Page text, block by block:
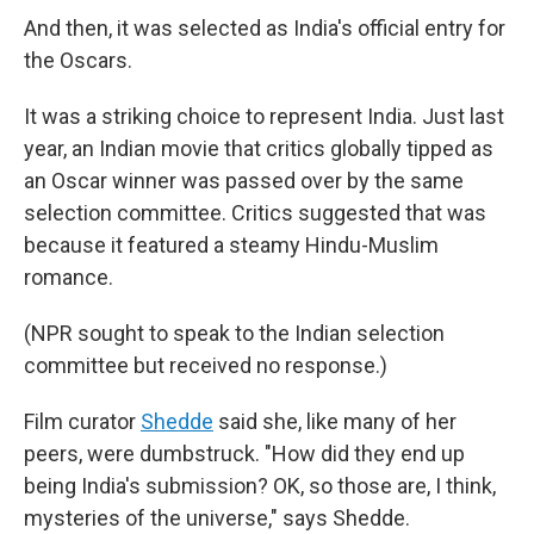
And then, it was selected as India's official entry for
the Oscars.
It was a striking choice to represent India. Just last
year, an Indian movie that critics globally tipped as
an Oscar winner was passed over by the same
selection committee. Critics suggested that was
because it featured a steamy Hindu-Muslim
romance.
(NPR sought to speak to the Indian selection
committee but received no response.)
Film curator Shedde said she, like many of her
peers, were dumbstruck. "How did they end up
being India's submission? OK, so those are, I think,
mysteries of the universe," says Shedde.